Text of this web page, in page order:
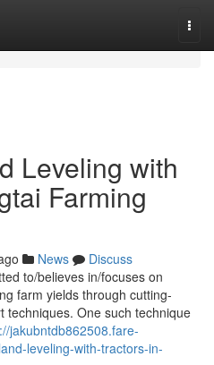
Leveling with
Farming
News
Discuss
to/believes in/focuses on
farm yields through cutting-
techniques. One such technique
jakubntdb862508.fare-
leveling-with-tractors-in-